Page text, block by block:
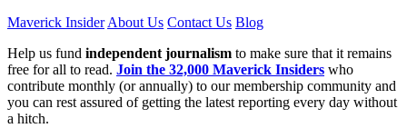
Maverick Insider About Us Contact Us Blog
Help us fund independent journalism to make sure that it remains
free for all to read. Join the 32,000 Maverick Insiders who
contribute monthly (or annually) to our membership community and
you can rest assured of getting the latest reporting every day without
a hitch.